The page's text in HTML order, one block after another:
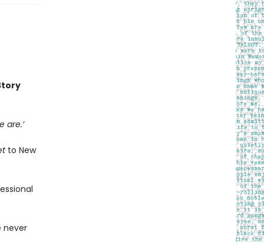
are.’
to New
never